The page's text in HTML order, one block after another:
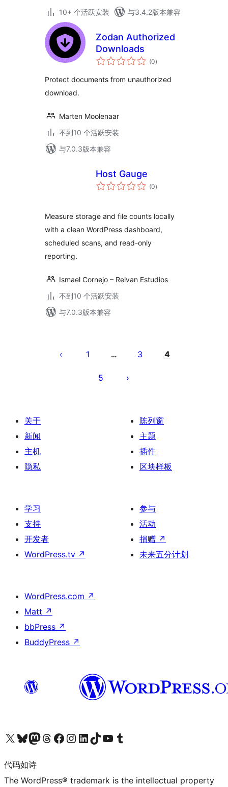
10+ 个活跃安装 与3.4.2版本兼容
Zodan Authorized
Downloads
(0总
评)
Protect documents from unauthorized
download.
Marten Moolenaar
不到10 个活跃安装
与7.0.3版本兼容
Host Gauge
(0总
评)
Measure storage and file counts locally
with a clean WordPress dashboard,
scheduled scans, and read-only
reporting.
Ismael Cornejo – Reivan Estudios
不到10 个活跃安装
与7.0.3版本兼容
1 … 3 4
5
关于
新闻
主机
隐私
陈列窗
主题
插件
区块样板
学习
支持
开发者
WordPress.tv ↗
参与
活动
捐赠 ↗
未来五分计划
WordPress.com ↗
Matt ↗
bbPress ↗
BuddyPress ↗
关注我们的 X（原 Twitter）账号访问我们的 Bluesky 账号关注我们的 Mastodon 账号访问我们的 Threads 账号 访问我们的 Facebook 公共主页关注我们的 Instagram 账号 关注我们的 LinkedIn 主页访问我们的 TikTok 账号访问我们的 YouTube 频道 访问我们的 Tumblr 账号
代码如诗
The WordPress® trademark is the intellectual property